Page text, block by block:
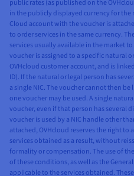
public rates (as published on the
in the publicly displayed currency for
Cloud account with the voucher is
to order services in the same currency.
services usually available in the market
voucher is assigned to a specific natural
OVHcloud customer account, and is
ID). If the natural or legal person has
a single NIC. The voucher cannot then
one voucher may be used. A single
voucher, even if that person has several
voucher is used by a NIC handle other
attached, OVHcloud reserves the right
services obtained as a result, without
formality or compensation. The use of
of these conditions, as well as the
applicable to the services obtained.